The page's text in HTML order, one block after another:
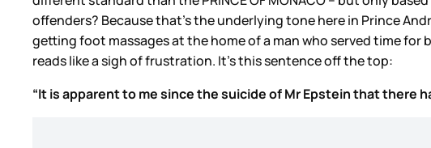
offenders? Because that’s the underlying tone here in Prince
getting foot massages at the home of a man who served time
reads like a sigh of frustration. It’s this sentence off the top:
“It is apparent to me since the suicide of Mr Epstein that there